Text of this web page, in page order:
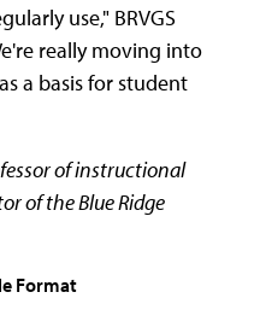
use," BRVGS
really moving into
a basis for student
of instructional
of the Blue Ridge
Format